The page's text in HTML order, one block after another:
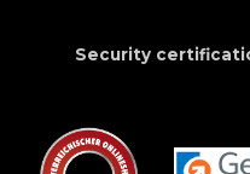
Security